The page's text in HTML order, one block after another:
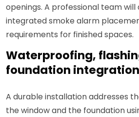
openings. A professional team will
integrated smoke alarm
requirements for finished spaces.
Waterproofing,
foundation integration
A durable installation addresses
the window and the foundation